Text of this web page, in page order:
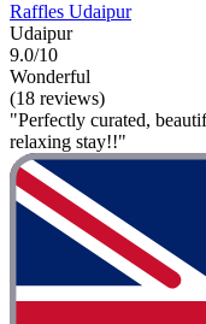
Raffles Udaipur
Udaipur
9.0/10
Wonderful
(18 reviews)
"Perfectly curated,
relaxing stay!!"